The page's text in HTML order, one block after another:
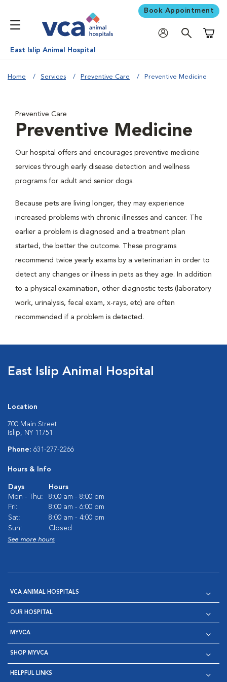
Book Appointment
East Islip Animal Hospital
Home Services Preventive Care Preventive Medicine
Preventive Care
Preventive Medicine
Our hospital offers and encourages preventive medicine
services through early disease detection and wellness
programs for adult and senior dogs.
Because pets are living longer, they may experience
increased problems with chronic illnesses and cancer. The
earlier a problem is diagnosed and a treatment plan
started, the better the outcome. These programs
recommend twice yearly exams by a veterinarian in order to
detect any changes or illness in pets as they age. In addition
to a physical examination, other diagnostic tests (laboratory
work, urinalysis, fecal exam, x-rays, etc) are often
recommended if a problem is detected.
East Islip Animal Hospital
Location
700 Main Street
Islip, NY 11751
Phone: 631-277-2266
Hours & Info
Days
Hours
Mon - Thu:
8:00 am - 8:00 pm
Fri:
8:00 am - 6:00 pm
Sat:
8:00 am - 4:00 pm
Sun:
Closed
See more hours
VCA ANIMAL HOSPITALS
OUR HOSPITAL
MYVCA
SHOP MYVCA
HELPFUL LINKS